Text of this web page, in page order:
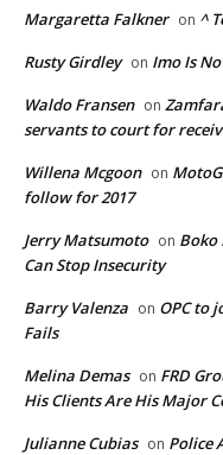
Margaretta Falkner on ^
Rusty Girdley on Imo Is
Waldo Fransen on
servants to court for
Willena Mcgoon on
follow for 2017
Jerry Matsumoto on Boko
Can Stop Insecurity
Barry Valenza on OPC to
Fails
Melina Demas on FRD
His Clients Are His Major
Julianne Cubias on Police